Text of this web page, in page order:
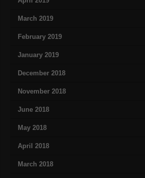
March 2019
February 2019
January 2019
December 2018
November 2018
June 2018
May 2018
April 2018
March 2018